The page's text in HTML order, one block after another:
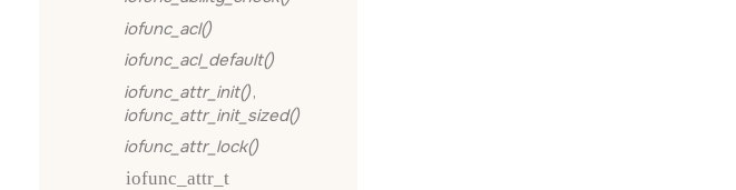
iofunc_acl()
iofunc_acl_default()
iofunc_attr_init(),
iofunc_attr_init_sized()
iofunc_attr_lock()
iofunc_attr_t